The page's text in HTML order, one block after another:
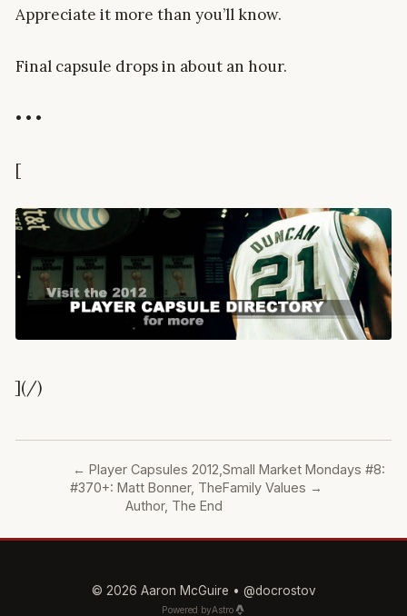
Appreciate it more than you’ll know.
Final capsule drops in about an hour.
• • •
[
](/)
← Player Capsules 2012,
#370+: Matt Bonner, The
Author, The End
Small Market Mondays #8:
Family Values →
© 2026 Aaron McGuire • @docrostov
Powered byAstro